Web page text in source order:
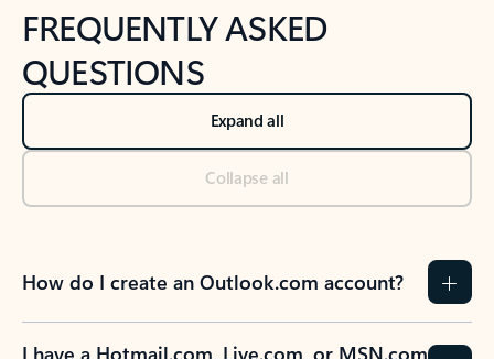
FREQUENTLY ASKED
QUESTIONS
Expand all
Collapse all
How do I create an Outlook.com account?
I have a Hotmail.com, Live.com, or MSN.com